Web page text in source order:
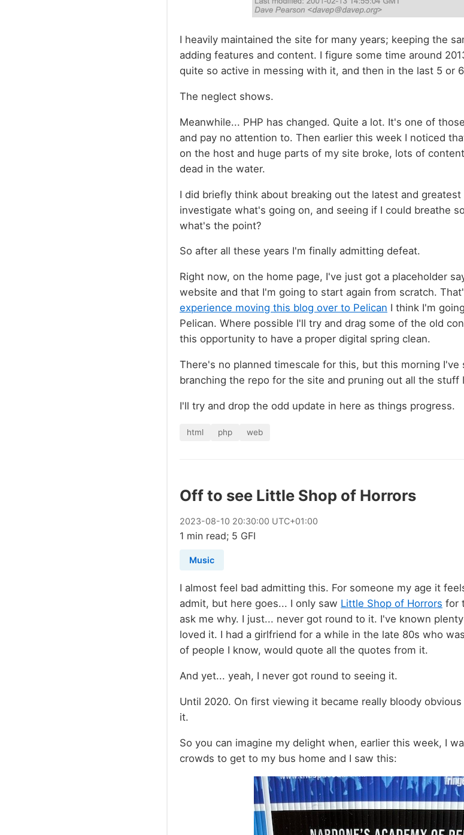
I heavily maintained the site for many years; keeping the
adding features and content. I figure some time around
quite so active in messing with it, and then in the last 5 or
The neglect shows.
Meanwhile... PHP has changed. Quite a lot. It's one of
and pay no attention to. Then earlier this week I noticed
on the host and huge parts of my site broke, lots of
dead in the water.
I did briefly think about breaking out the latest and
investigate what's going on, and seeing if I could breathe
what's the point?
So after all these years I'm finally admitting defeat.
Right now, on the home page, I've just got a placeholder
website and that I'm going to start again from scratch.
experience moving this blog over to Pelican I think I'm
Pelican. Where possible I'll try and drag some of the old
this opportunity to have a proper digital spring clean.
There's no planned timescale for this, but this morning
branching the repo for the site and pruning out all the
I'll try and drop the odd update in here as things progress.
html php web
Off to see Little Shop of Horrors
2023-08-10 20:30:00 UTC+01:00
1 min read; 5 GFI
Music
I almost feel bad admitting this. For someone my age it
admit, but here goes... I only saw Little Shop of Horrors for
ask me why. I just... never got round to it. I've known
loved it. I had a girlfriend for a while in the late 80s who
of people I know, would quote all the quotes from it.
And yet... yeah, I never got round to seeing it.
Until 2020. On first viewing it became really bloody
it.
So you can imagine my delight when, earlier this week, I
crowds to get to my bus home and I saw this: